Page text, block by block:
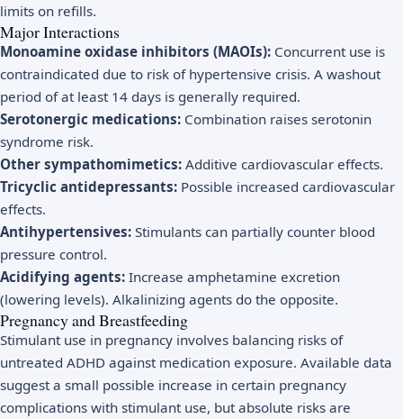
limits on refills.
Major Interactions
Monoamine oxidase inhibitors (MAOIs): Concurrent use is
contraindicated due to risk of hypertensive crisis. A washout
period of at least 14 days is generally required.
Serotonergic medications: Combination raises serotonin
syndrome risk.
Other sympathomimetics: Additive cardiovascular effects.
Tricyclic antidepressants: Possible increased cardiovascular
effects.
Antihypertensives: Stimulants can partially counter blood
pressure control.
Acidifying agents: Increase amphetamine excretion
(lowering levels). Alkalinizing agents do the opposite.
Pregnancy and Breastfeeding
Stimulant use in pregnancy involves balancing risks of
untreated ADHD against medication exposure. Available data
suggest a small possible increase in certain pregnancy
complications with stimulant use, but absolute risks are